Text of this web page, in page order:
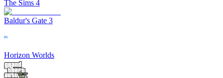
The Sims 4
Baldur's Gate 3
Horizon Worlds